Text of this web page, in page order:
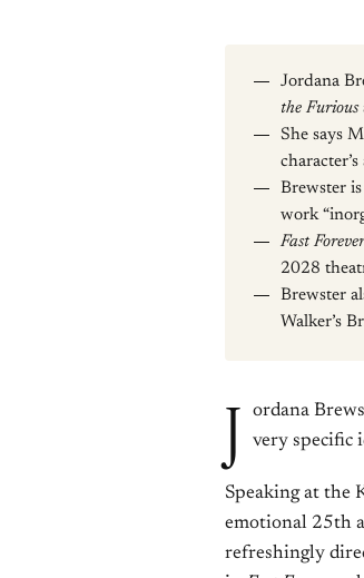
Jordana
the Furious
She says
Brewster
work
Fast Forever
2028
Brewster
Walker’s
J
ordana
very specific
Speaking at the
emotional 25th
refreshingly